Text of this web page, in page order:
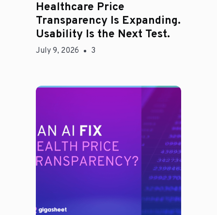
Healthcare Price
Transparency Is Expanding.
Usability Is the Next Test.
July 9, 2026 3